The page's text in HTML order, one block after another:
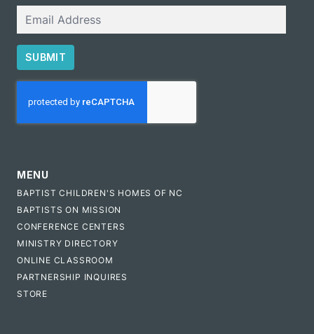
SUBMIT
MENU
BAPTIST CHILDREN'S HOMES OF NC
BAPTISTS ON MISSION
CONFERENCE CENTERS
MINISTRY DIRECTORY
ONLINE CLASSROOM
PARTNERSHIP INQUIRES
STORE